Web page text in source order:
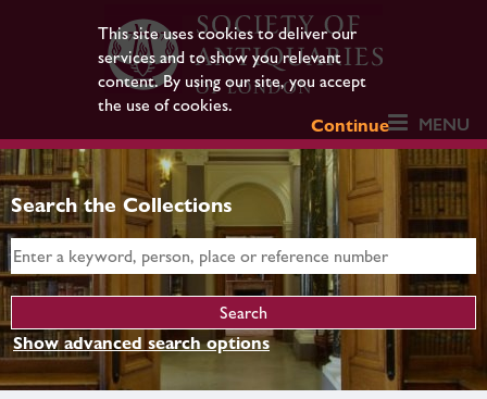
This site uses cookies to deliver our
services and to show you relevant
content. By using our site, you accept
the use of cookies.
Continue
MENU
Search the Collections
Show advanced search options